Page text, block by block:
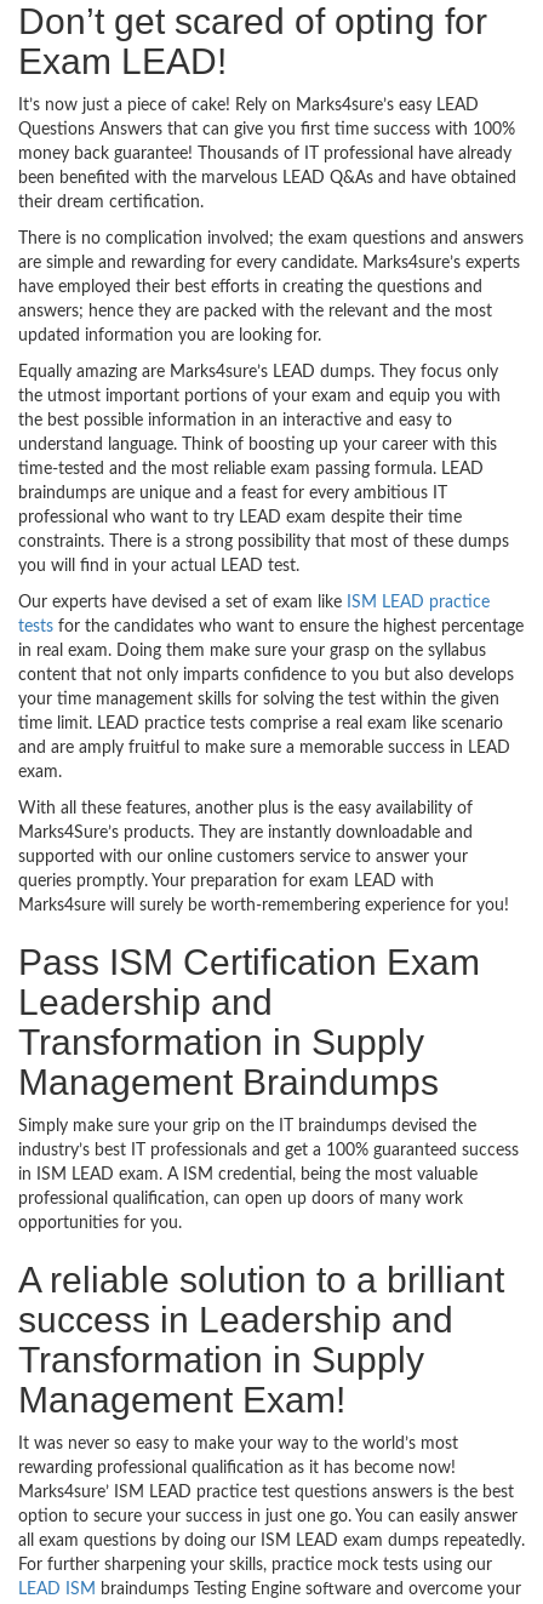
Don’t get scared of opting for
Exam LEAD!
It’s now just a piece of cake! Rely on Marks4sure’s easy LEAD
Questions Answers that can give you first time success with 100%
money back guarantee! Thousands of IT professional have already
been benefited with the marvelous LEAD Q&As and have obtained
their dream certification.
There is no complication involved; the exam questions and answers
are simple and rewarding for every candidate. Marks4sure’s experts
have employed their best efforts in creating the questions and
answers; hence they are packed with the relevant and the most
updated information you are looking for.
Equally amazing are Marks4sure’s LEAD dumps. They focus only
the utmost important portions of your exam and equip you with
the best possible information in an interactive and easy to
understand language. Think of boosting up your career with this
time-tested and the most reliable exam passing formula. LEAD
braindumps are unique and a feast for every ambitious IT
professional who want to try LEAD exam despite their time
constraints. There is a strong possibility that most of these dumps
you will find in your actual LEAD test.
Our experts have devised a set of exam like ISM LEAD practice
tests for the candidates who want to ensure the highest percentage
in real exam. Doing them make sure your grasp on the syllabus
content that not only imparts confidence to you but also develops
your time management skills for solving the test within the given
time limit. LEAD practice tests comprise a real exam like scenario
and are amply fruitful to make sure a memorable success in LEAD
exam.
With all these features, another plus is the easy availability of
Marks4Sure’s products. They are instantly downloadable and
supported with our online customers service to answer your
queries promptly. Your preparation for exam LEAD with
Marks4sure will surely be worth-remembering experience for you!
Pass ISM Certification Exam
Leadership and
Transformation in Supply
Management Braindumps
Simply make sure your grip on the IT braindumps devised the
industry’s best IT professionals and get a 100% guaranteed success
in ISM LEAD exam. A ISM credential, being the most valuable
professional qualification, can open up doors of many work
opportunities for you.
A reliable solution to a brilliant
success in Leadership and
Transformation in Supply
Management Exam!
It was never so easy to make your way to the world’s most
rewarding professional qualification as it has become now!
Marks4sure’ ISM LEAD practice test questions answers is the best
option to secure your success in just one go. You can easily answer
all exam questions by doing our ISM LEAD exam dumps repeatedly.
For further sharpening your skills, practice mock tests using our
LEAD ISM braindumps Testing Engine software and overcome your